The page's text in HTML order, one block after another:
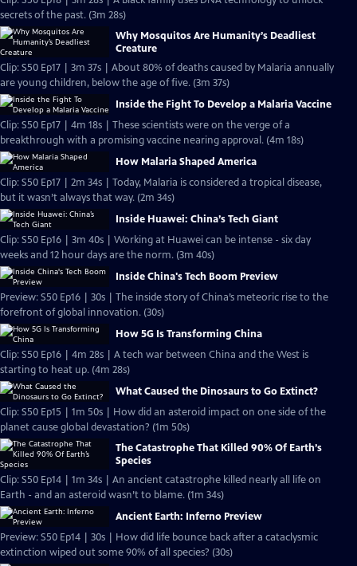
secrets of the past. (3m 28s)
Why Mosquitos Are Humanity’s Deadliest
Creature
Clip: S50 Ep17 | 3m 37s | About 80% of deaths caused by Malaria annually
are young children, below the age of five. (3m 37s)
Inside the Fight To Develop a Malaria Vaccine
Clip: S50 Ep17 | 4m 18s | These scientists were on the verge of a
breakthrough with a promising vaccine nearing approval. (4m 18s)
How Malaria Shaped America
Clip: S50 Ep17 | 2m 34s | Today, Malaria is considered a tropical disease,
but it wasn’t always that way. (2m 34s)
Inside Huawei: China’s Tech Giant
Clip: S50 Ep16 | 3m 40s | Working at Huawei can be intense - six day
weeks and 12 hour days are the norm. (3m 40s)
Inside China's Tech Boom Preview
Preview: S50 Ep16 | 30s | The inside story of China’s meteoric rise to the
forefront of global innovation. (30s)
How 5G Is Transforming China
Clip: S50 Ep16 | 4m 28s | A tech war between China and the West is
starting to heat up. (4m 28s)
What Caused the Dinosaurs to Go Extinct?
Clip: S50 Ep15 | 1m 50s | How did an asteroid impact on one side of the
planet cause global devastation? (1m 50s)
The Catastrophe That Killed 90% Of Earth’s
Species
Clip: S50 Ep14 | 1m 34s | An ancient catastrophe killed nearly all life on
Earth - and an asteroid wasn’t to blame. (1m 34s)
Ancient Earth: Inferno Preview
Preview: S50 Ep14 | 30s | How did life bounce back after a cataclysmic
extinction wiped out some 90% of all species? (30s)